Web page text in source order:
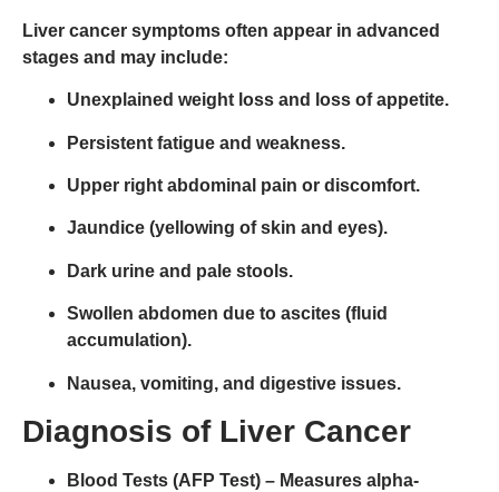
Liver cancer symptoms often appear in advanced
stages and may include:
Unexplained weight loss and loss of appetite.
Persistent fatigue and weakness.
Upper right abdominal pain or discomfort.
Jaundice (yellowing of skin and eyes).
Dark urine and pale stools.
Swollen abdomen due to ascites (fluid
accumulation).
Nausea, vomiting, and digestive issues.
Diagnosis of Liver Cancer
Blood Tests (AFP Test) – Measures alpha-